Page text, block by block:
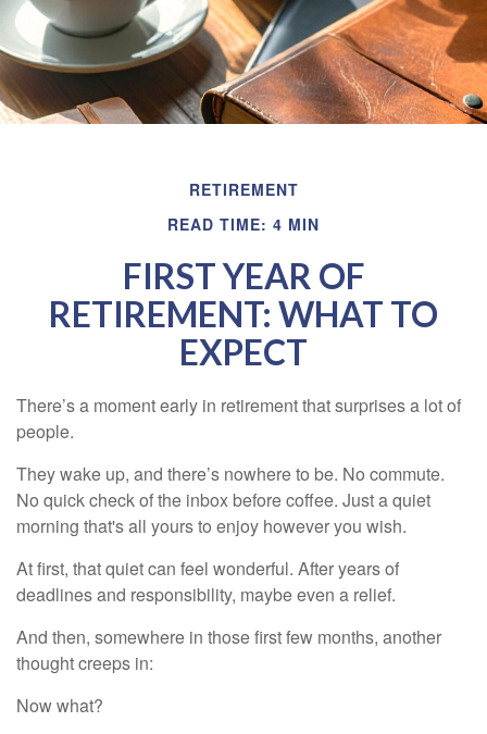
RETIREMENT
READ TIME: 4 MIN
FIRST YEAR OF
RETIREMENT: WHAT TO
EXPECT
There’s a moment early in retirement that surprises a lot of
people.
They wake up, and there’s nowhere to be. No commute.
No quick check of the inbox before coffee. Just a quiet
morning that's all yours to enjoy however you wish.
At first, that quiet can feel wonderful. After years of
deadlines and responsibility, maybe even a relief.
And then, somewhere in those first few months, another
thought creeps in:
Now what?